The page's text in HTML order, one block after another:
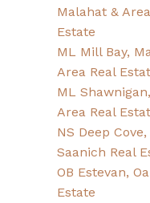
Malahat &
Estate
ML Mill Bay,
Area Real
ML
Area Real
NS Deep
Saanich Real
OB Estevan,
Estate